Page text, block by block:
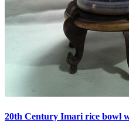
20th Century Imari rice bowl